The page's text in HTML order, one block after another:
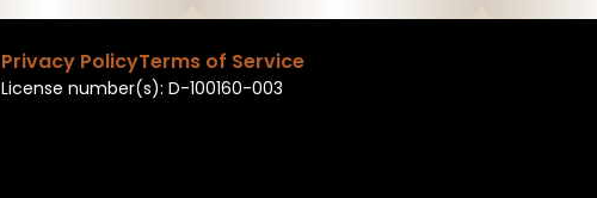
Privacy PolicyTerms of Service
License number(s): D-100160-003